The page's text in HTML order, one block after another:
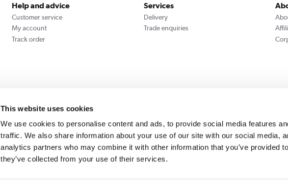
This website uses cookies
We use cookies to personalise content and ads, to provide social media features
traffic. We also share information about your use of our site with our social media,
analytics partners who may combine it with other information that you’ve provided
they’ve collected from your use of their services.
Help and advice
Customer service
My account
Track order
Services
Delivery
Trade enquiries
Cookie Policy Privacy Policy